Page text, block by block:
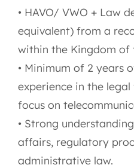
• HAVO/ VWO + Law
equivalent) from a
within the Kingdom of
• Minimum of 2 years
experience in the
focus on
• Strong
affairs, regulatory
administrative law.